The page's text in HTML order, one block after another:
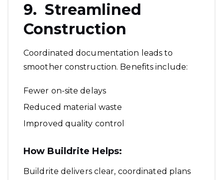
9. Streamlined
Construction
Coordinated documentation leads to
smoother construction. Benefits include:
Fewer on-site delays
Reduced material waste
Improved quality control
How Buildrite Helps:
Buildrite delivers clear, coordinated plans